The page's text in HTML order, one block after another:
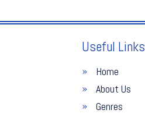
Useful Links
Home
About Us
Genres